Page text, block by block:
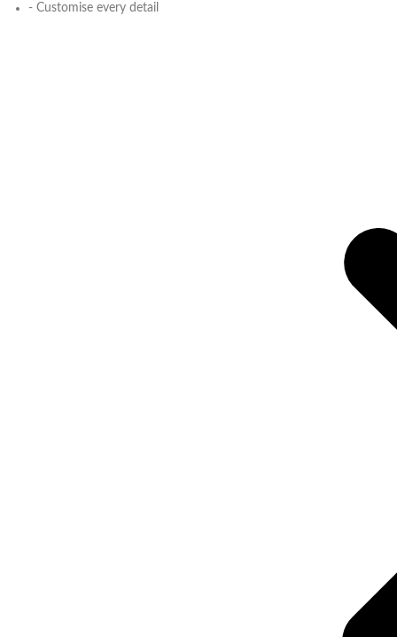
- Customise every detail